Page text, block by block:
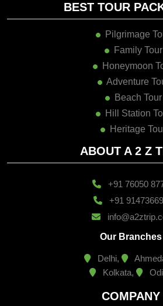
BEST TOUR
Pilgrimage
Family Tour
Honeymoon
Adventure
Beach Tour
Hill Station
Heritage
ABOUT A 2 Z
+91 76050
+91
Our Branches
Delhi,
Kolkata,
COMPANY